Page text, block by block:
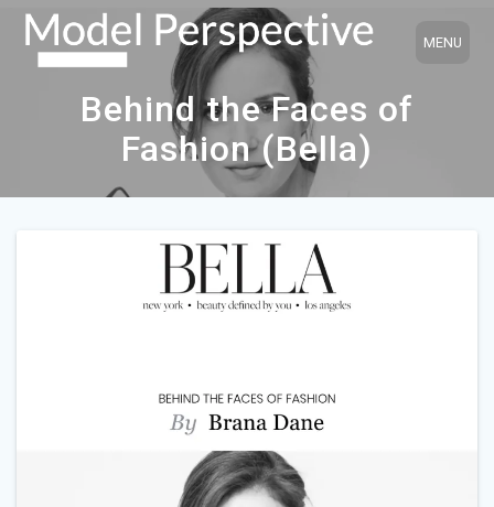
Skip
to
content
Behind the Faces of
Fashion (Bella)